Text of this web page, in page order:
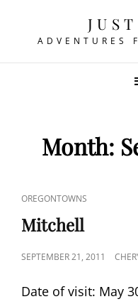
ADVENTURES
Month:
CAT
LINKS
OREGONTOWNS
Mitchell
POSTED
SEPTEMBER 21, 2011
Date of visit: May